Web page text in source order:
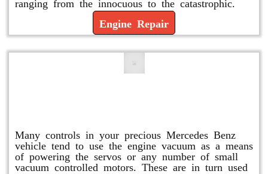
ranging from the innocuous to the catastrophic.
Engine Repair
Many controls in your precious Mercedes Benz
vehicle tend to use the engine vacuum as a means
of powering the servos or any number of small
vacuum controlled motors. These are in turn used